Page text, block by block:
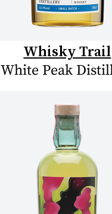
Whisky Trail
White Peak